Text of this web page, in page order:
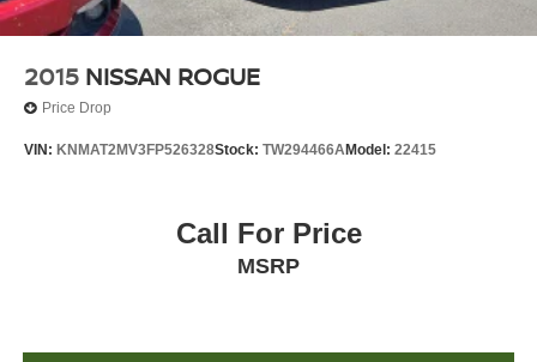
2015 NISSAN ROGUE
Price Drop
VIN: KNMAT2MV3FP526328Stock: TW294466AModel: 22415
Call For Price
MSRP